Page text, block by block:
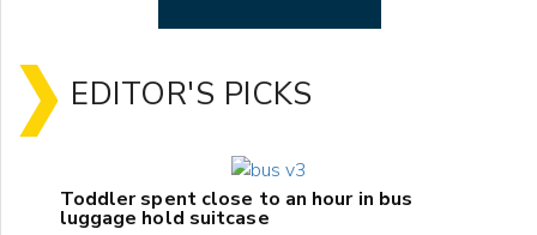
EDITOR'S PICKS
Toddler spent close to an hour in bus
luggage hold suitcase